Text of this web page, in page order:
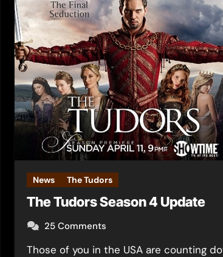
News The Tudors
The Tudors Season 4 Update
25 Comments
Those of you in the USA are counting down